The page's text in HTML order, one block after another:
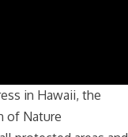
in Hawaii, the
of Nature